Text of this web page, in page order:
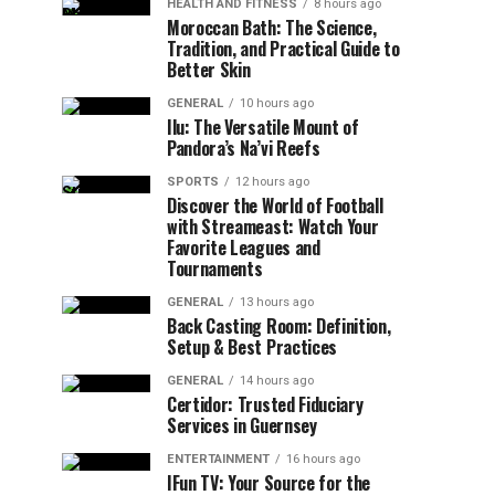
HEALTH AND FITNESS 8 hours ago
Moroccan Bath: The Science,
Tradition, and Practical Guide to
Better Skin
GENERAL 10 hours ago
Ilu: The Versatile Mount of
Pandora’s Na’vi Reefs
SPORTS 12 hours ago
Discover the World of Football
with Streameast: Watch Your
Favorite Leagues and
Tournaments
GENERAL 13 hours ago
Back Casting Room: Definition,
Setup & Best Practices
GENERAL 14 hours ago
Certidor: Trusted Fiduciary
Services in Guernsey
ENTERTAINMENT 16 hours ago
IFun TV: Your Source for the